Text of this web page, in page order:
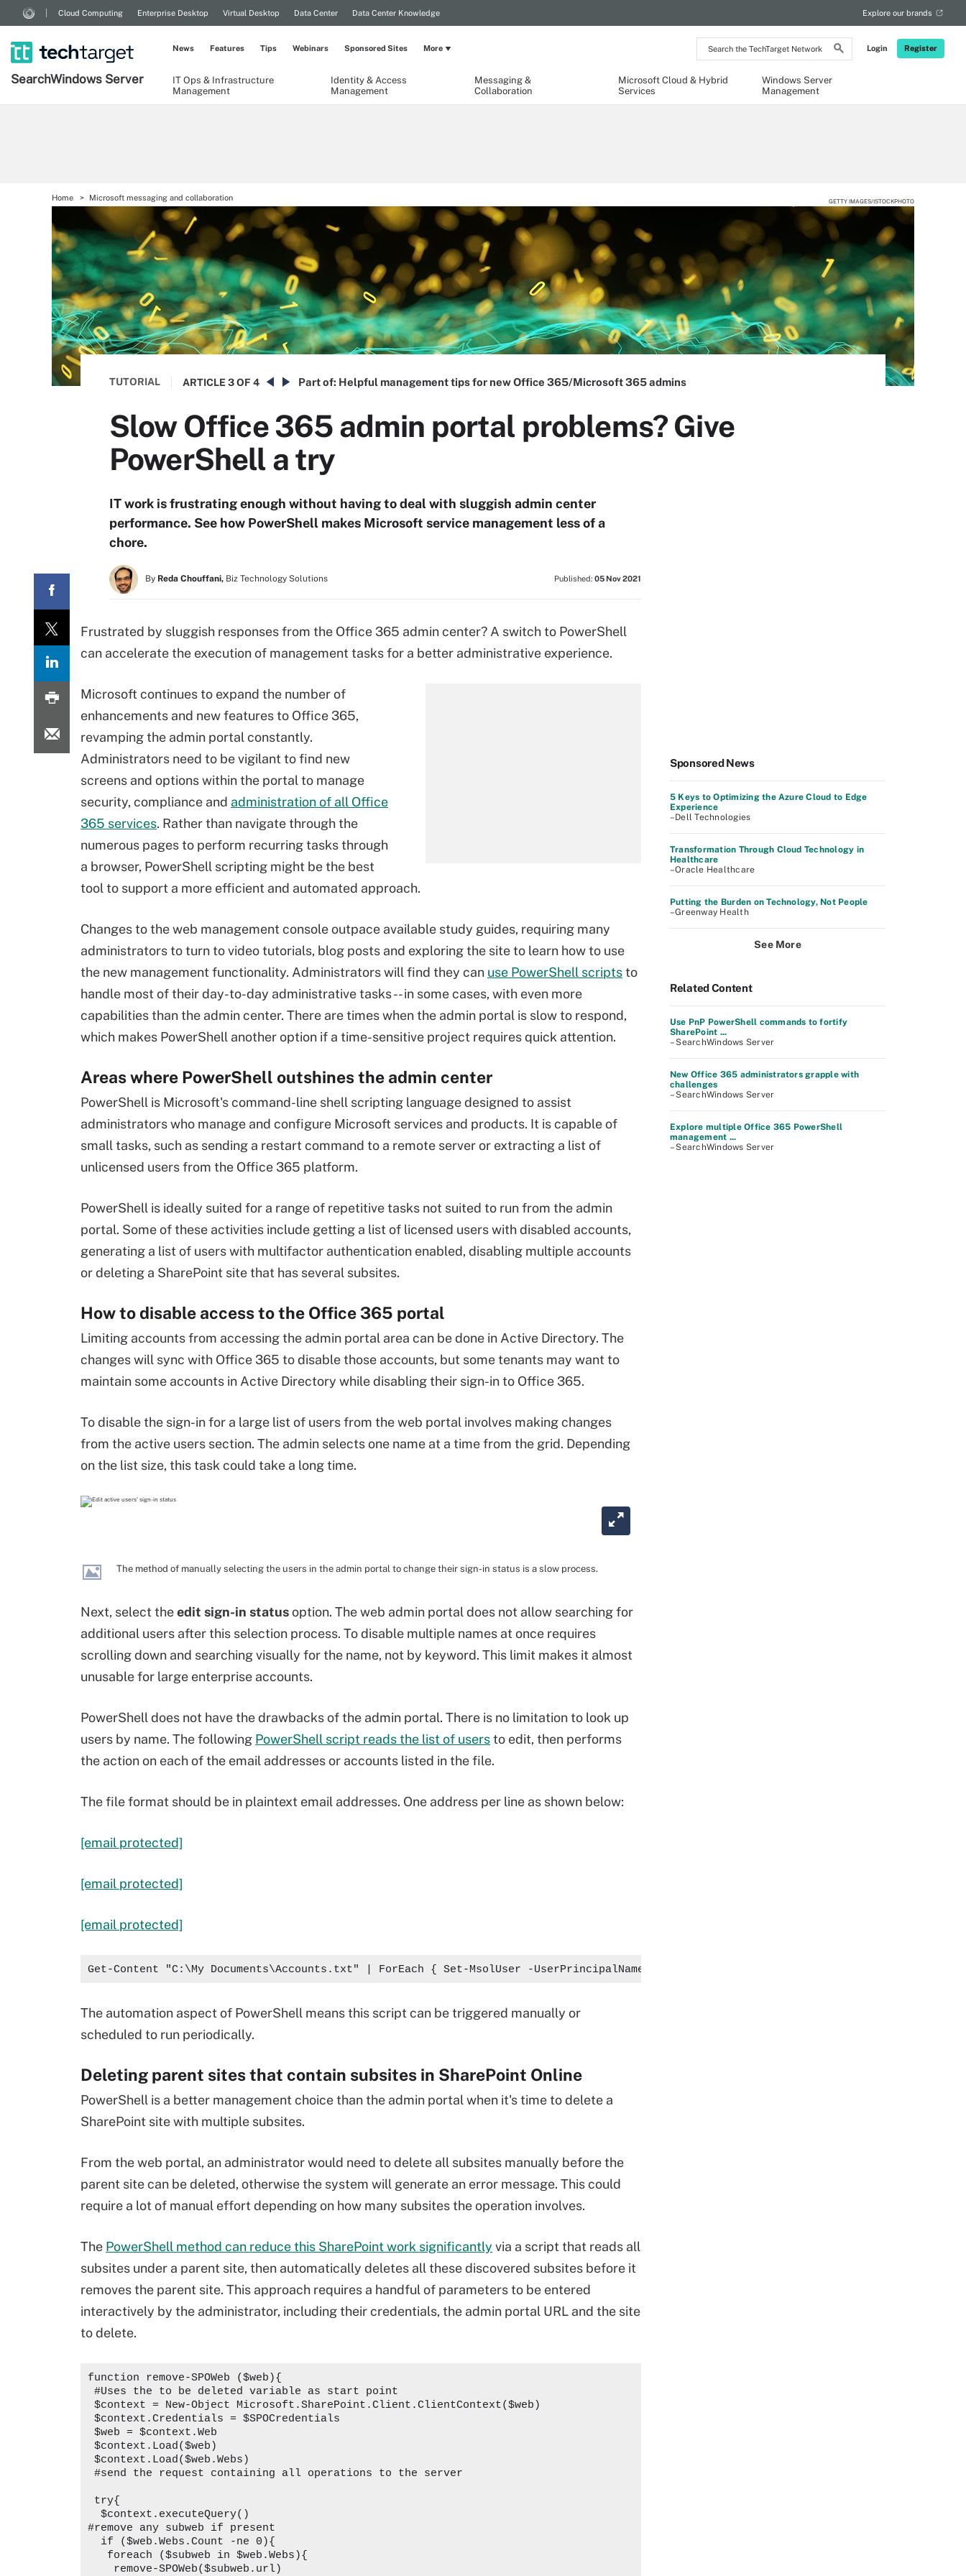
Search
the
Network
Login Register
Cloud Computing Enterprise Desktop Virtual Desktop Data Center Data Center Knowledge Explore our brands
SearchWindows Server
IT Ops & Infrastructure
Management
Identity & Access
Management
Messaging &
Collaboration
Microsoft Cloud & Hybrid
Services
Windows Server
Management
News Features Tips Webinars Sponsored Sites More
Home Microsoft messaging and collaboration GETTY IMAGES/ISTOCKPHOTO
TUTORIAL ARTICLE 3 OF 4 Part of: Helpful management tips for new Office 365/Microsoft 365 admins
Slow Office 365 admin portal problems? Give
PowerShell a try
IT work is frustrating enough without having to deal with sluggish admin center
performance. See how PowerShell makes Microsoft service management less of a
chore.
By Reda Chouffani, Biz Technology Solutions Published: 05 Nov 2021
Frustrated by sluggish responses from the Office 365 admin center? A switch to PowerShell
can accelerate the execution of management tasks for a better administrative experience.
Microsoft continues to expand the number of
enhancements and new features to Office 365,
revamping the admin portal constantly.
Administrators need to be vigilant to find new
screens and options within the portal to manage
security, compliance and administration of all Office
365 services. Rather than navigate through the
numerous pages to perform recurring tasks through
a browser, PowerShell scripting might be the best
tool to support a more efficient and automated approach.
Changes to the web management console outpace available study guides, requiring many
administrators to turn to video tutorials, blog posts and exploring the site to learn how to use
the new management functionality. Administrators will find they can use PowerShell scriptsto
handle most of their day-to-day administrative tasks -- in some cases, with even more
capabilities than the admin center. There are times when the admin portal is slow to respond,
which makes PowerShell another option if a time-sensitive project requires quick attention.
Areas where PowerShell outshines the admin center
PowerShell is Microsoft's command-line shell scripting language designed to assist
administrators who manage and configure Microsoft services and products. It is capable of
small tasks, such as sending a restart command to a remote server or extracting a list of
unlicensed users from the Office 365 platform.
PowerShell is ideally suited for a range of repetitive tasks not suited to run from the admin
portal. Some of these activities include getting a list of licensed users with disabled accounts,
generating a list of users with multifactor authentication enabled, disabling multiple accounts
or deleting a SharePoint site that has several subsites.
How to disable access to the Office 365 portal
Limiting accounts from accessing the admin portal area can be done in Active Directory. The
changes will sync with Office 365 to disable those accounts, but some tenants may want to
maintain some accounts in Active Directory while disabling their sign-in to Office 365.
To disable the sign-in for a large list of users from the web portal involves making changes
from the active users section. The admin selects one name at a time from the grid. Depending
on the list size, this task could take a long time.
The method of manually selecting the users in the admin portal to change their sign-in status is a slow process.
Next, select theedit sign-in statusoption. The web admin portal does not allow searching for
additional users after this selection process. To disable multiple names at once requires
scrolling down and searching visually for the name, not by keyword. This limit makes it almost
unusable for large enterprise accounts.
PowerShell does not have the drawbacks of the admin portal. There is no limitation to look up
users by name. The following PowerShell script reads the list of usersto edit, then performs
the action on each of the email addresses or accounts listed in the file.
The file format should be in plaintext email addresses. One address per line as shown below:
[email protected]
[email protected]
[email protected]
Get-Content "C:\My Documents\Accounts.txt" | ForEach { Set-MsolUser -UserPrincipalName $_ -BlockCredential $true }
The automation aspect of PowerShell means this script can be triggered manually or
scheduled to run periodically.
Deleting parent sites that contain subsites in SharePoint Online
PowerShell is a better management choice than the admin portal when it's time to delete a
SharePoint site with multiple subsites.
From the web portal, an administrator would need to delete all subsites manually before the
parent site can be deleted, otherwise the system will generate an error message. This could
require a lot of manual effort depending on how many subsites the operation involves.
The PowerShell method can reduce this SharePoint work significantly via a script that reads all
subsites under a parent site, then automatically deletes all these discovered subsites before it
removes the parent site. This approach requires a handful of parameters to be entered
interactively by the administrator, including their credentials, the admin portal URL and the site
to delete.
function remove-SPOWeb ($web){
#Uses the to be deleted variable as start point
$context = New-Object Microsoft.SharePoint.Client.ClientContext($web)
$context.Credentials = $SPOCredentials
$web = $context.Web
$context.Load($web)
$context.Load($web.Webs)
#send the request containing all operations to the server
try{
  $context.executeQuery()
#remove any subweb if present
  if ($web.Webs.Count -ne 0){
   foreach ($subweb in $web.Webs){
    remove-SPOWeb($subweb.url)
Sponsored News
5 Keys to Optimizing the Azure Cloud to Edge
Experience
–Dell Technologies
Transformation Through Cloud Technology in
Healthcare
–Oracle Healthcare
Putting the Burden on Technology, Not People
–Greenway Health
See More
Related Content
Use PnP PowerShell commands to fortify
SharePoint ...
– SearchWindows Server
New Office 365 administrators grapple with
challenges
– SearchWindows Server
Explore multiple Office 365 PowerShell
management ...
– SearchWindows Server